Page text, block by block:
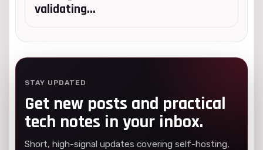
validating...
STAY UPDATED
Get new posts and practical
tech notes in your inbox.
Short, high-signal updates covering self-hosting,